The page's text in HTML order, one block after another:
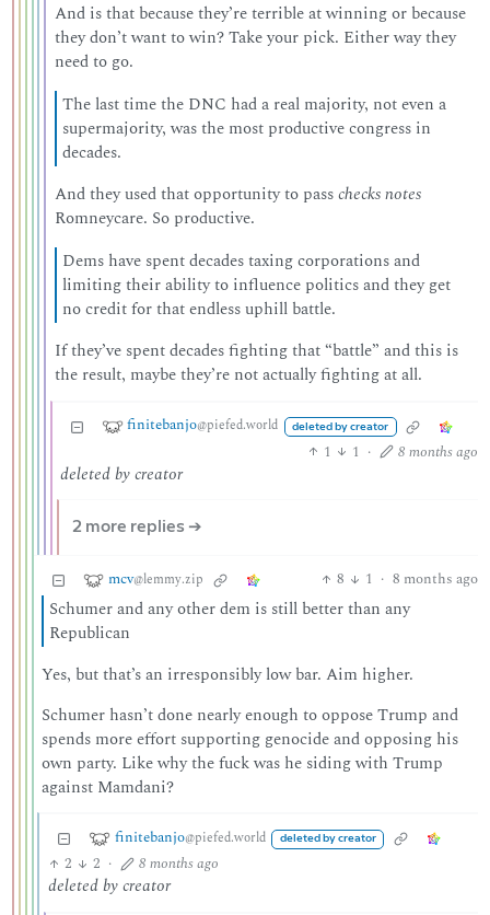
And is that because they’re terrible at winning or because
they don’t want to win? Take your pick. Either way they
need to go.
The last time the DNC had a real majority, not even a
supermajority, was the most productive congress in
decades.
And they used that opportunity to passchecks notes
Romneycare. So productive.
Dems have spent decades taxing corporations and
limiting their ability to influence politics and they get
no credit for that endless uphill battle.
If they’ve spent decades fighting that “battle” and this is
the result, maybe they’re not actually fighting at all.
finitebanjo@piefed.world deleted by creator
1 1 · 8 months ago
deleted by creator
2 more replies ➔
mcv@lemmy.zip 8 1 · 8 months ago
Schumer and any other dem is still better than any
Republican
Yes, but that’s an irresponsibly low bar. Aim higher.
Schumer hasn’t done nearly enough to oppose Trump and
spends more effort supporting genocide and opposing his
own party. Like why the fuck was he siding with Trump
against Mamdani?
finitebanjo@piefed.world deleted by creator
2 2 · 8 months ago
deleted by creator